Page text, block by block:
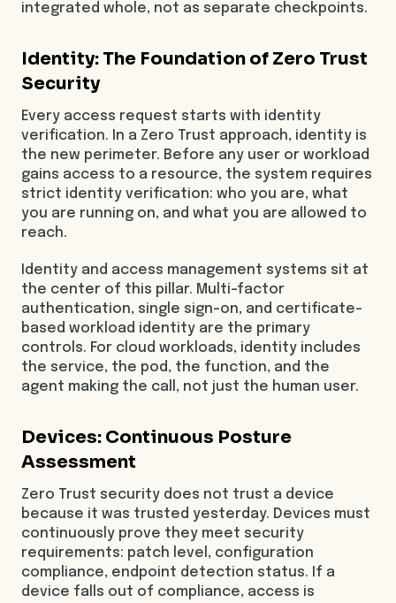
integrated whole, not as separate checkpoints.
Identity: The Foundation of Zero Trust
Security
Every access request starts with identity
verification. In a Zero Trust approach, identity is
the new perimeter. Before any user or workload
gains access to a resource, the system requires
strict identity verification: who you are, what
you are running on, and what you are allowed to
reach.
Identity and access management systems sit at
the center of this pillar. Multi-factor
authentication, single sign-on, and certificate-
based workload identity are the primary
controls. For cloud workloads, identity includes
the service, the pod, the function, and the
agent making the call, not just the human user.
Devices: Continuous Posture
Assessment
Zero Trust security does not trust a device
because it was trusted yesterday. Devices must
continuously prove they meet security
requirements: patch level, configuration
compliance, endpoint detection status. If a
device falls out of compliance, access is